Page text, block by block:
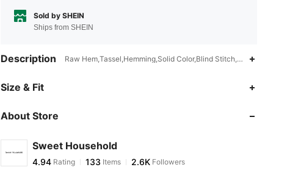
Sold by SHEIN
Ships from SHEIN
Description Raw Hem,Tassel,Hemming,Solid Color,Blind Stitch,Hand wash or
Size & Fit
About Store
Sweet Household
4.94
4.94 133
b***a paid1 day ago